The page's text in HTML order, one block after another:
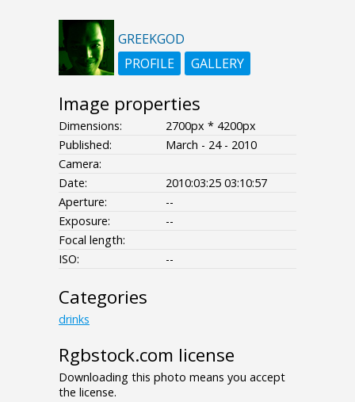
GREEKGOD
PROFILE
GALLERY
Image properties
Dimensions:
2700px * 4200px
Published:
March - 24 - 2010
Camera:
Date:
2010:03:25 03:10:57
Aperture:
--
Exposure:
--
Focal length:
ISO:
--
Categories
drinks
Rgbstock.com license
Downloading this photo means you accept
the license.